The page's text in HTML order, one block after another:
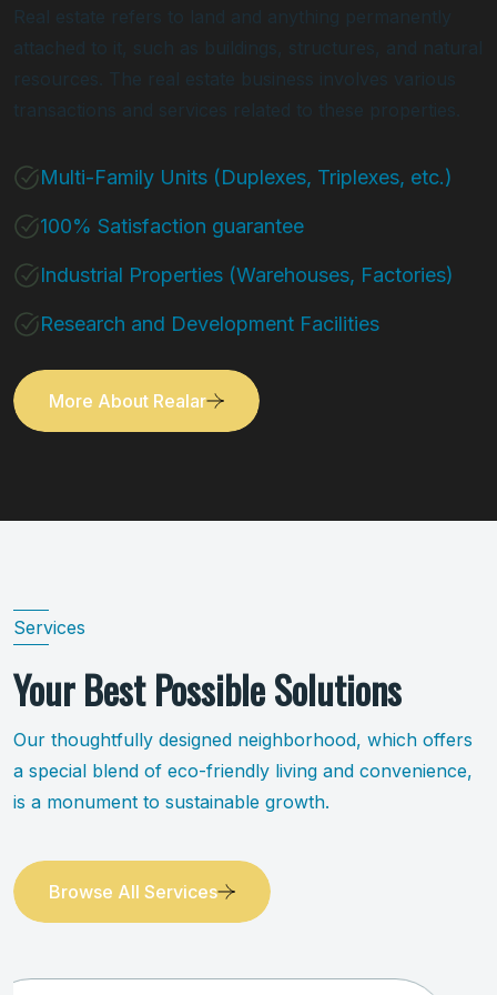
Real estate refers to land and anything permanently
attached to it, such as buildings, structures, and natural
resources. The real estate business involves various
transactions and services related to these properties.
Multi-Family Units (Duplexes, Triplexes, etc.)
100% Satisfaction guarantee
Industrial Properties (Warehouses, Factories)
Research and Development Facilities
More About Realar
Services
Your Best Possible Solutions
Our thoughtfully designed neighborhood, which offers
a special blend of eco-friendly living and convenience,
is a monument to sustainable growth.
Browse All Services